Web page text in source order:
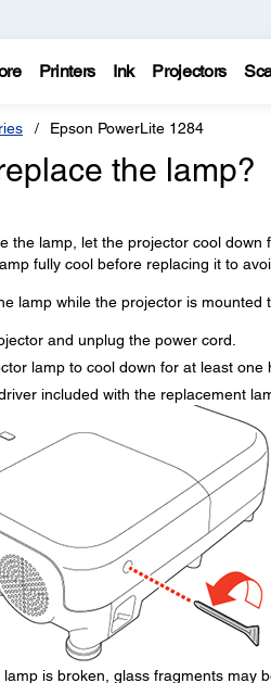
Printers Ink Projectors
Epson PowerLite 1284
the lamp?
the lamp, let the projector cool
fully cool before replacing it to
lamp while the projector is mounted
and unplug the power cord.
lamp to cool down for at least one
included with the replacement
is broken, glass fragments may